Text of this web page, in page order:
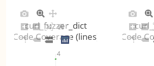
4
curl_fuzzer_dict
Code Coverage (lines) Code